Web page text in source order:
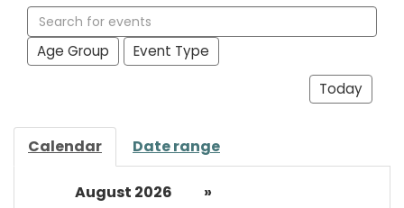
Search
events
Age Group
Event Type
Today
Calendar Date range
August 2026
»